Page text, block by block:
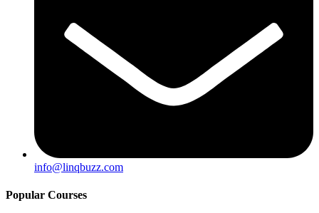
info@linqbuzz.com
Popular Courses